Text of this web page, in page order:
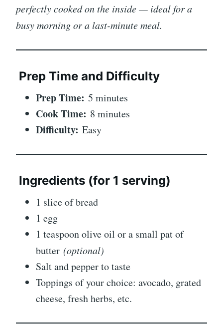
perfectly cooked on the inside — ideal for a
busy morning or a last-minute meal.
Prep Time and Difficulty
Prep Time: 5 minutes
Cook Time: 8 minutes
Difficulty: Easy
Ingredients (for 1 serving)
1 slice of bread
1 egg
1 teaspoon olive oil or a small pat of
butter (optional)
Salt and pepper to taste
Toppings of your choice: avocado, grated
cheese, fresh herbs, etc.